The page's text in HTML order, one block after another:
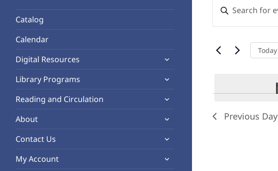
Catalog
Calendar
Digital Resources
expand
menu
Library Programs
expand
menu
Reading and Circulation
expand
menu
About
expand
menu
Contact Us
expand
menu
My Account
expand
for
May
18,
Search
Views
Navigation
Enter
Keyword.
Search
Events
Today
Previous Day